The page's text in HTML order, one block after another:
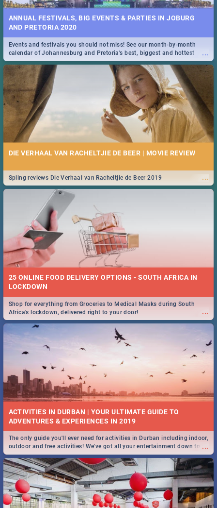
ANNUAL FESTIVALS, BIG EVENTS & PARTIES IN JOBURG
AND PRETORIA 2020
...
Events and festivals you should not miss! See our month-by-month
calendar of Johannesburg and Pretoria's best, biggest and hottest
events in 2020.
DIE VERHAAL VAN RACHELTJIE DE BEER | MOVIE REVIEW
...
Spling reviews Die Verhaal van Racheltjie de Beer 2019
25 ONLINE FOOD DELIVERY OPTIONS - SOUTH AFRICA IN
LOCKDOWN
...
Shop for everything from Groceries to Medical Masks during South
Africa's lockdown, delivered right to your door!
ACTIVITIES IN DURBAN | YOUR ULTIMATE GUIDE TO
...
The only guide you'll ever need for activities in Durban including indoor,
outdoor and free activities! We've got all your entertainment down to a
T!